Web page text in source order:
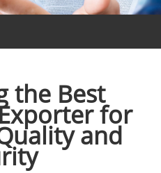
the Best
for
and